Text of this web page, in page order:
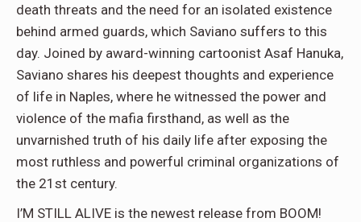
death threats and the need for an isolated existence
behind armed guards, which Saviano suffers to this
day. Joined by award-winning cartoonist Asaf Hanuka,
Saviano shares his deepest thoughts and experience
of life in Naples, where he witnessed the power and
violence of the mafia firsthand, as well as the
unvarnished truth of his daily life after exposing the
most ruthless and powerful criminal organizations of
the 21st century.
I’M STILL ALIVE is the newest release from BOOM!